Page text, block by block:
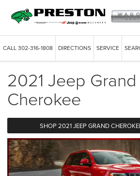
CALL302-316-1808 DIRECTIONS SERVICE
2021 Jeep Grand
Cherokee
SHOP 2021 JEEP GRAND